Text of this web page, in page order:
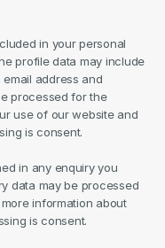
in your personal
profile data may include
address and
processed for the
use of our website and
is consent.
in any enquiry you
data may be processed
information about
is consent.